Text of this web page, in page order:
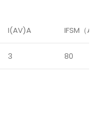
I(AV)A IFSM（A）
3 80